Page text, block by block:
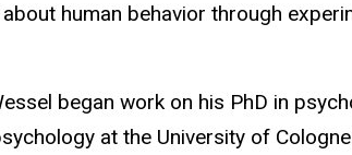
human behavior through
began work on his PhD in
at the University of